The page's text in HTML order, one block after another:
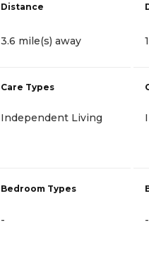
Distance
3.6 mile(s) away
Care Types
Independent Living
Bedroom Types
- -